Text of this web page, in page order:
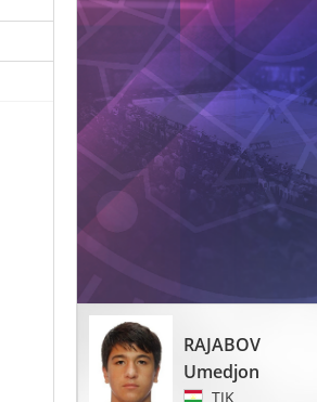
RAJABOV
Umedjon
TJK